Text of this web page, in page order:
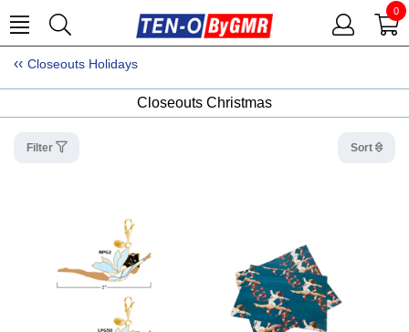
0
Closeouts Holidays
Closeouts Christmas
Filter Sort